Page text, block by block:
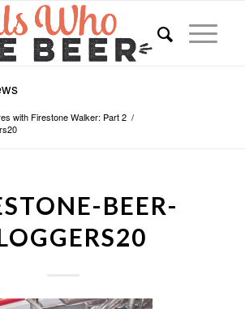
with Firestone Walker: Part 2 /
BEER-